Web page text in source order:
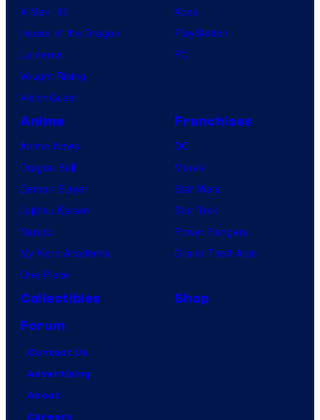
X-Men ’97
House of the Dragon
Lanterns
Vought Rising
VisionQuest
Xbox
PlayStation
PC
Anime
Anime News
Dragon Ball
Demon Slayer
Jujutsu Kaisen
Naruto
My Hero Academia
One Piece
Franchises
DC
Marvel
Star Wars
Star Trek
Power Rangers
Grand Theft Auto
Collectibles
Shop
Forum
Contact Us
Advertising
About
Careers